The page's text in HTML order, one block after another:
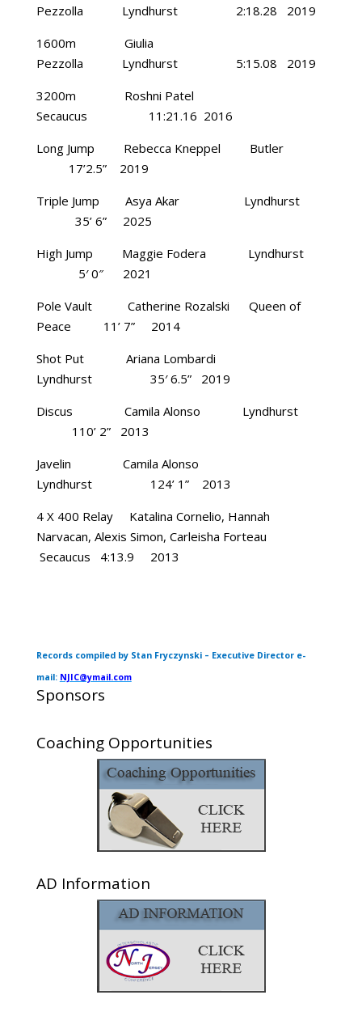
Pezzolla Lyndhurst 2:18.28 2019
1600m Giulia
Pezzolla Lyndhurst 5:15.08 2019
3200m Roshni Patel
Secaucus 11:21.16 2016
Long Jump Rebecca Kneppel Butler
17’2.5” 2019
Triple Jump Asya Akar Lyndhurst
35’ 6” 2025
High Jump Maggie Fodera Lyndhurst
5′ 0″ 2021
Pole Vault Catherine Rozalski Queen of
Peace 11’ 7” 2014
Shot Put Ariana Lombardi
Lyndhurst 35′ 6.5” 2019
Discus Camila Alonso Lyndhurst
110’ 2” 2013
Javelin Camila Alonso
Lyndhurst 124’ 1” 2013
4 X 400 Relay Katalina Cornelio, Hannah
Narvacan, Alexis Simon, Carleisha Forteau
Secaucus 4:13.9 2013
Records compiled by Stan Fryczynski – Executive Director e-
mail: NJIC@ymail.com
Sponsors
Coaching Opportunities
AD Information